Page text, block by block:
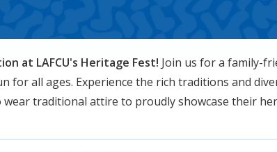
at LAFCU's Heritage Fest! Join us for a family-
for all ages. Experience the rich traditions and
traditional attire to proudly showcase their